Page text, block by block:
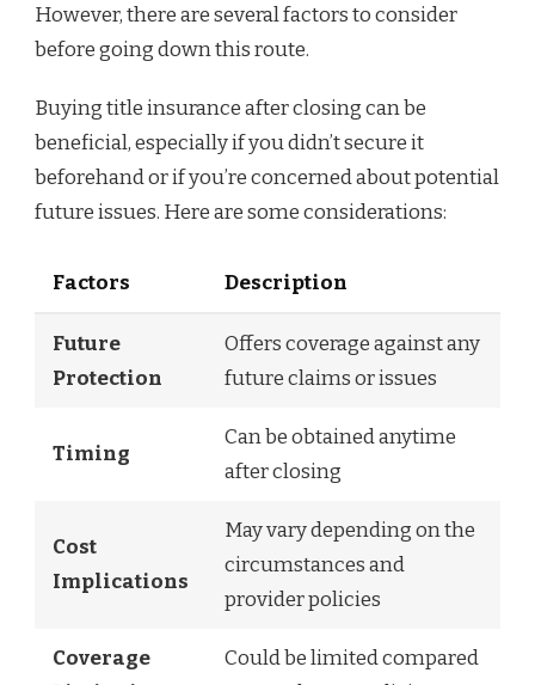
However, there are several factors to consider
before going down this route.
Buying title insurance after closing can be
beneficial, especially if you didn’t secure it
beforehand or if you’re concerned about potential
future issues. Here are some considerations:
Factors Description
Future
Protection
Offers coverage against any
future claims or issues
Timing
Can be obtained anytime
after closing
Cost
Implications
May vary depending on the
circumstances and
provider policies
Coverage
Could be limited compared